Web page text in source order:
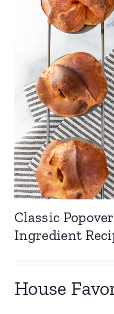
Classic
Ingredient
House